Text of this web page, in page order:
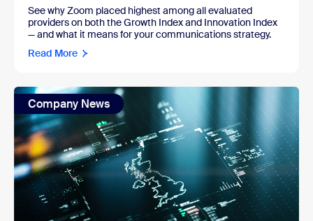
See why Zoom placed highest among all evaluated
providers on both the Growth Index and Innovation Index
— and what it means for your communications strategy.
Read More
Company News